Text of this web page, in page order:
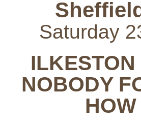
Saturday
NOBODY